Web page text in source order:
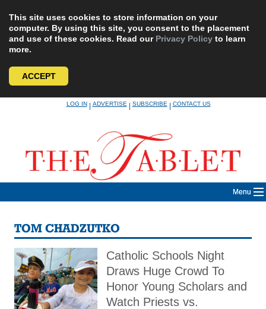
This site uses cookies to store information on your
computer. By using this site, you consent to the placement
and use of these cookies. Read our Privacy Policy to learn
more.
ACCEPT
LOG IN|ADVERTISE|SUBSCRIBE|CONTACT US
Menu
TOM CHADZUTKO
Catholic Schools Night
Draws Huge Crowd To
Honor Young Scholars and
Watch Priests vs.